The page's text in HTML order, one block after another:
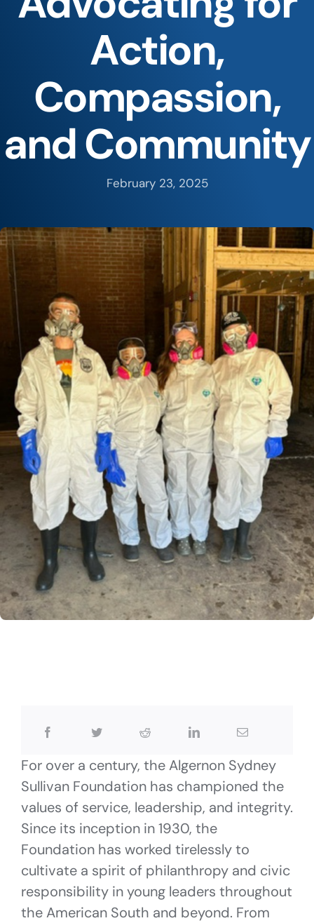
Action,
Compassion,
and Community
February 23, 2025
For over a century, the Algernon Sydney
Sullivan Foundation has championed the
values of service, leadership, and integrity.
Since its inception in 1930, the
Foundation has worked tirelessly to
cultivate a spirit of philanthropy and civic
responsibility in young leaders throughout
the American South and beyond. From